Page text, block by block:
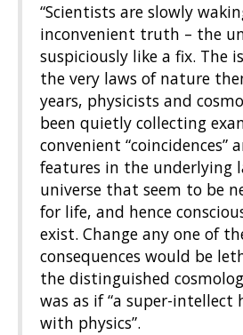
“Scientists are slowly
inconvenient truth – the
suspiciously like a fix. The
the very laws of nature
years, physicists and
been quietly collecting
convenient “coincidences”
features in the underlying
universe that seem to be
for life, and hence
exist. Change any one of
consequences would be
the distinguished
was as if “a super-intellect
with physics”.